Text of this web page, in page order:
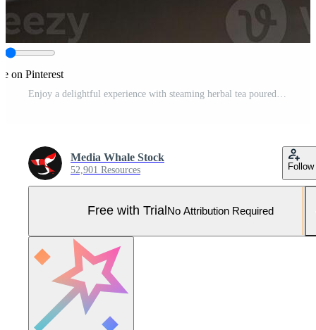
on Pinterest
Media Whale Stock
52,901 Resources Follow
Free with Trial No Attribution Required